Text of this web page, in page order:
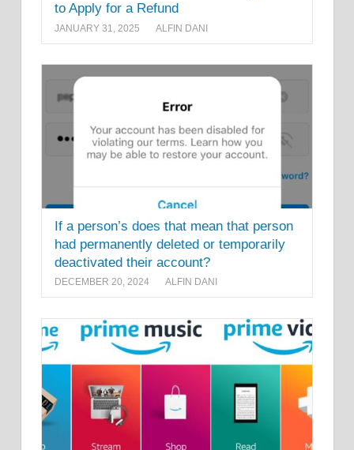
to Apply for a Refund
JANUARY 31, 2025 ALFIN DANI
If a person’s does that mean that person
had permanently deleted or temporarily
deactivated their account?
DECEMBER 20, 2024 ALFIN DANI